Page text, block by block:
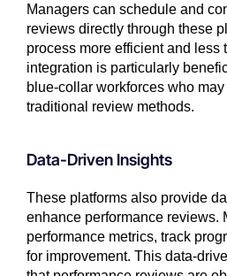
Managers can schedule and
reviews directly through these
process more efficient and less
integration is particularly
blue-collar workforces who
traditional review methods.
Data-Driven Insights
These platforms also provide
enhance performance reviews.
performance metrics, track
for improvement. This data-